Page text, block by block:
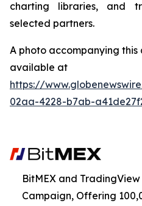
charting libraries, and
selected partners.
A photo accompanying this
available at
https://
02aa-4228-b7ab-
BitMEX and
Campaign, Offering